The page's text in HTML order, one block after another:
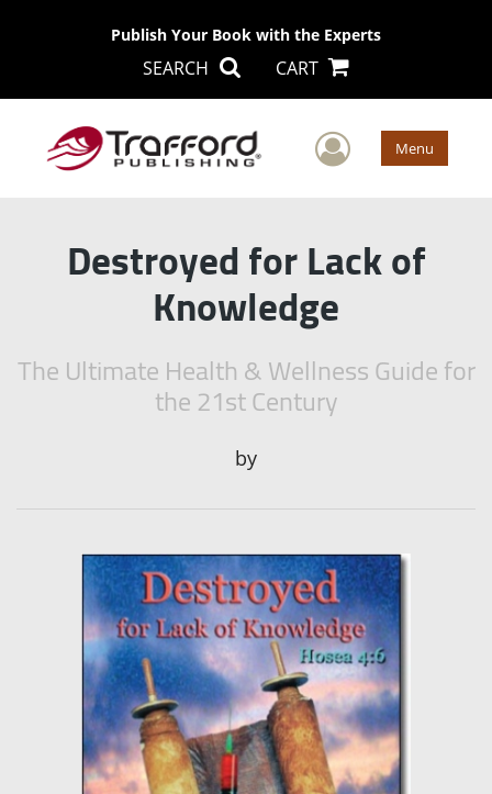
Publish Your Book with the Experts
SEARCH CART
User Menu
Destroyed for Lack of
Knowledge
The Ultimate Health & Wellness Guide for
the 21st Century
by